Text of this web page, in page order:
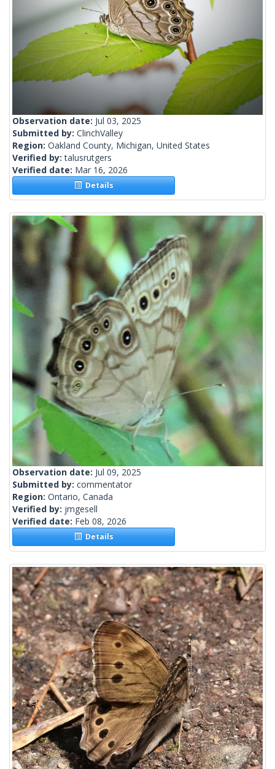
Observation date: Jul 03, 2025
Submitted by: ClinchValley
Region: Oakland County, Michigan, United States
Verified by:talusrutgers
Verified date: Mar 16, 2026
Details
Observation date: Jul 09, 2025
Submitted by: commentator
Region: Ontario, Canada
Verified by: jmgesell
Verified date: Feb 08, 2026
Details